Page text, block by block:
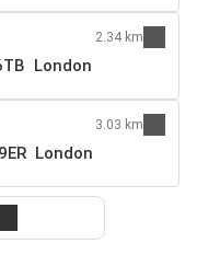
London
2.34 km
London
3.03 km